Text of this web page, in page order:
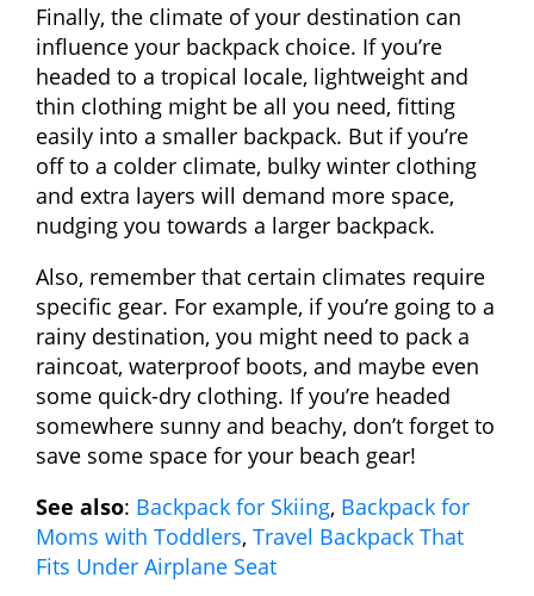
Finally, the climate of your destination can
influence your backpack choice. If you’re
headed to a tropical locale, lightweight and
thin clothing might be all you need, fitting
easily into a smaller backpack. But if you’re
off to a colder climate, bulky winter clothing
and extra layers will demand more space,
nudging you towards a larger backpack.
Also, remember that certain climates require
specific gear. For example, if you’re going to a
rainy destination, you might need to pack a
raincoat, waterproof boots, and maybe even
some quick-dry clothing. If you’re headed
somewhere sunny and beachy, don’t forget to
save some space for your beach gear!
See also: Backpack for Skiing, Backpack for
Moms with Toddlers, Travel Backpack That
Fits Under Airplane Seat